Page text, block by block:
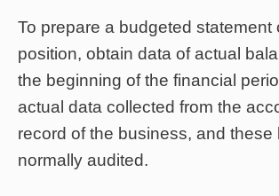
To prepare a budgeted statement
position, obtain data of actual
the beginning of the financial
actual data collected from the
record of the business, and these
normally audited.